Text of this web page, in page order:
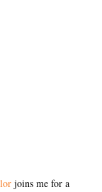
joins me for a